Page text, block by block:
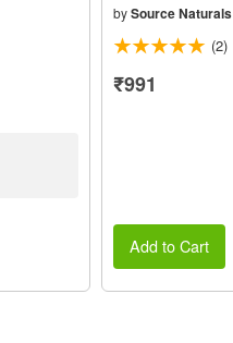
by Source Naturals
(2)
₹991
Add to Cart